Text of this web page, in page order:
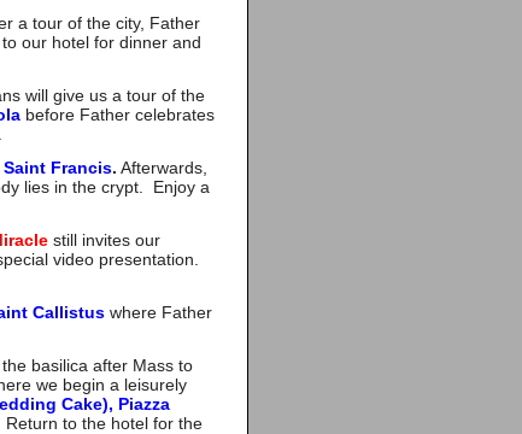
a tour of the city, Father
our hotel for dinner and
will give us a tour of the
before Father celebrates
Francis. Afterwards,
lies in the crypt. Enjoy a
still invites our
video presentation.
Callistus where Father
the basilica after Mass to
we begin a leisurely
Cake), Piazza
to the hotel for the